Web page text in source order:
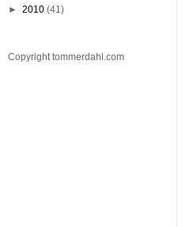
► 2010 (41)
Copyright tommerdahl.com